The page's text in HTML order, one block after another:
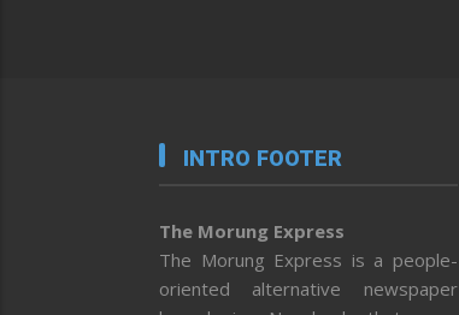
INTRO FOOTER
The Morung Express
The Morung Express is a people-
oriented alternative newspaper